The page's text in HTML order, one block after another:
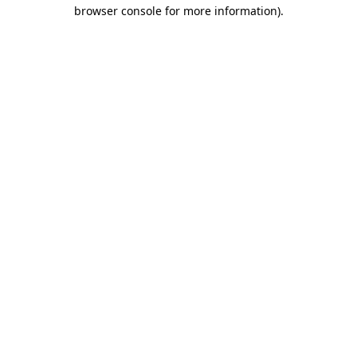
browser console for more information).